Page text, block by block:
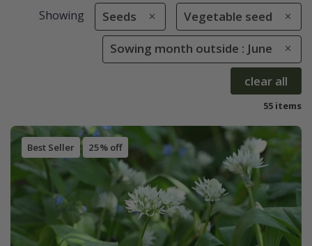
Showing Seeds Vegetable seed
Sowing month outside : June
clear all
55 items
Best Seller 25% off